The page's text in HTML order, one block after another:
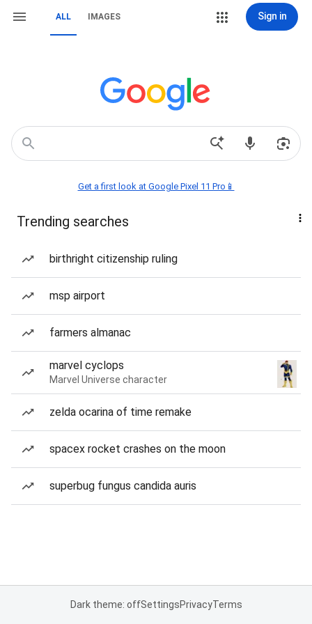
ALL IMAGES Sign in
Get a first look at Google Pixel 11 Pro📱
Trending searches
birthright citizenship ruling
msp airport
farmers almanac
marvel cyclops
Marvel Universe character
zelda ocarina of time remake
spacex rocket crashes on the moon
superbug fungus candida auris
Dark theme: offSettingsPrivacyTerms